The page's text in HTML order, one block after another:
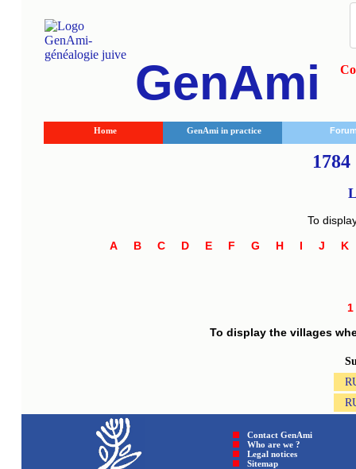
GenAmi
Home GenAmi in practice
To
A
B C D E F G H I J
To display the villages
Contact GenAmi
Who are we ?
Legal notices
Sitemap © GenAmi